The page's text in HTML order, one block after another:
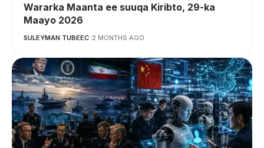
Wararka Maanta ee suuqa Kiribto, 29-ka
Maayo 2026
SULEYMAN TUBEEC 2 MONTHS AGO